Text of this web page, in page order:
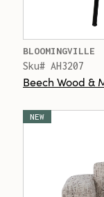
BLOOMINGVILLE
Sku# AH3207
Beech Wood &
NEW